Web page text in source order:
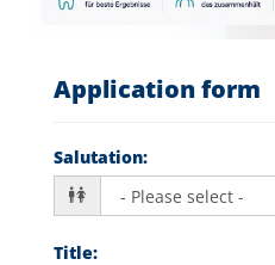
Application form
Salutation:
Title: